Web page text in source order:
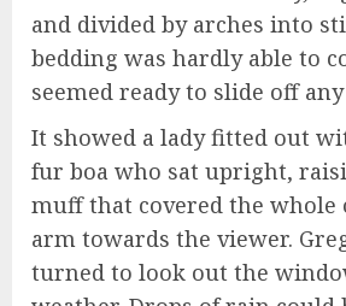
and divided by arches into
bedding was hardly able to
seemed ready to slide off
It showed a lady fitted out
fur boa who sat upright,
muff that covered the whole
arm towards the viewer.
turned to look out the